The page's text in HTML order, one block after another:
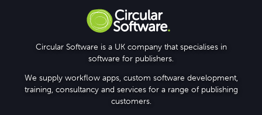
Circular Software is a UK company that specialises in
software for publishers.
We supply workflow apps, custom software development,
training, consultancy and services for a range of publishing
customers.